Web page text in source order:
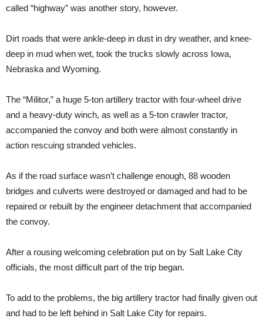
called “highway” was another story, however.
Dirt roads that were ankle-deep in dust in dry weather, and knee-
deep in mud when wet, took the trucks slowly across Iowa,
Nebraska and Wyoming.
The “Militor,” a huge 5-ton artillery tractor with four-wheel drive
and a heavy-duty winch, as well as a 5-ton crawler tractor,
accompanied the convoy and both were almost constantly in
action rescuing stranded vehicles.
As if the road surface wasn’t challenge enough, 88 wooden
bridges and culverts were destroyed or damaged and had to be
repaired or rebuilt by the engineer detachment that accompanied
the convoy.
After a rousing welcoming celebration put on by Salt Lake City
officials, the most difficult part of the trip began.
To add to the problems, the big artillery tractor had finally given out
and had to be left behind in Salt Lake City for repairs.